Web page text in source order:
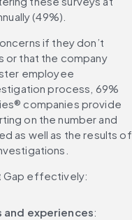
(49%).
if they don’t
or that the company
employee
process, 69%
companies provide
on the number and
as well as the results of
Gap effectively:
and experiences: